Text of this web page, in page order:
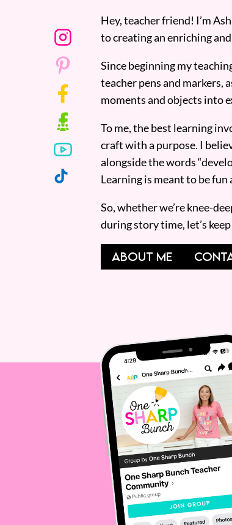
Hey, teacher friend! I’m
to creating an enriching
Since beginning my
teacher pens and markers,
moments and objects into
To me, the best learning
craft with a purpose. I
alongside the words
Learning is meant to be fun
So, whether we’re knee-
during story time, let’s
ABOUT ME